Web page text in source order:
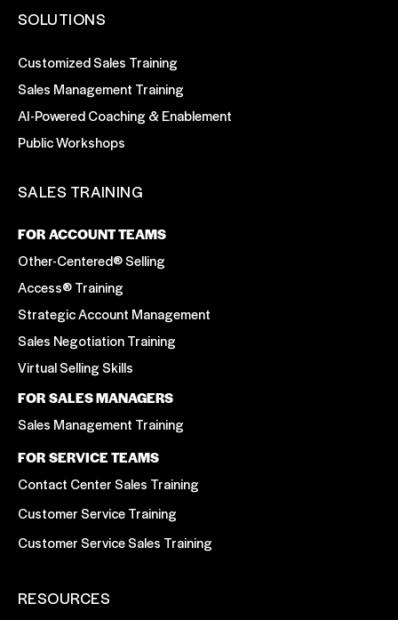
SOLUTIONS
Customized Sales Training
Sales Management Training
AI-Powered Coaching & Enablement
Public Workshops
SALES TRAINING
FOR ACCOUNT TEAMS
Other-Centered® Selling
Access® Training
Strategic Account Management
Sales Negotiation Training
Virtual Selling Skills
FOR SALES MANAGERS
Sales Management Training
FOR SERVICE TEAMS
Contact Center Sales Training
Customer Service Training
Customer Service Sales Training
RESOURCES